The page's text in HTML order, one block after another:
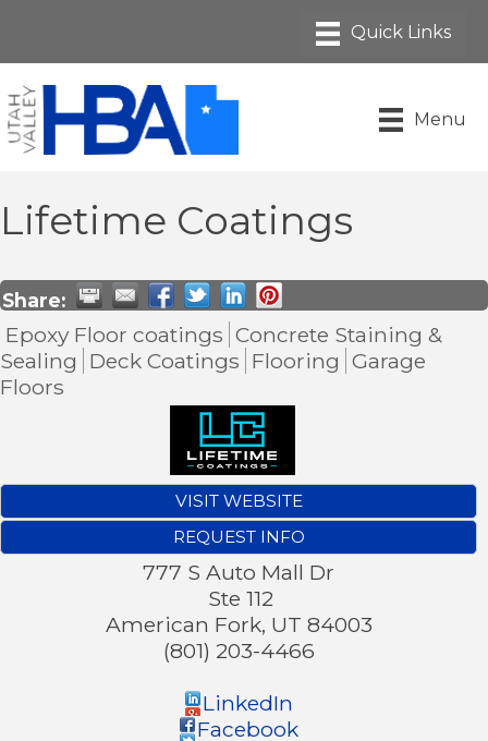
Menu
Lifetime Coatings
Share:
Epoxy Floor coatings Concrete Staining &
Sealing Deck Coatings Flooring Garage
Floors
VISIT WEBSITE
REQUEST INFO
777 S Auto Mall Dr
Ste 112
American Fork, UT 84003
(801) 203-4466
LinkedIn
Facebook